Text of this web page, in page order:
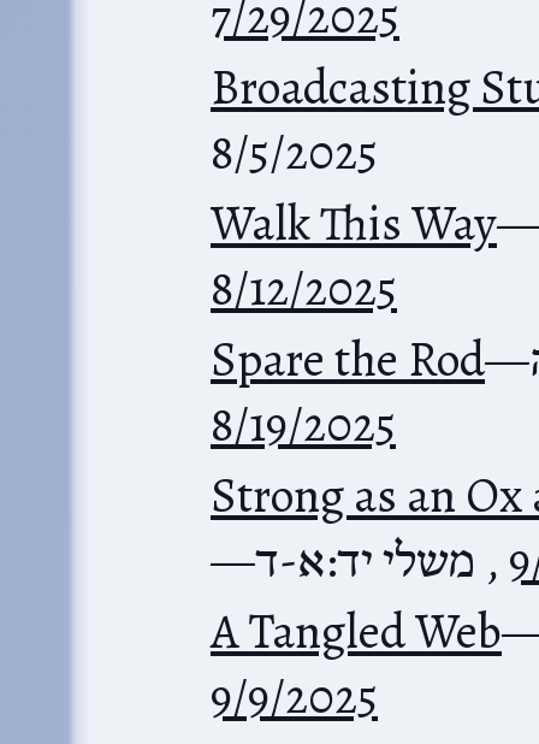
7/29/2025
Broadcasting
8/5/2025
Walk This Way
8/12/2025
Spare the Rod—
8/19/2025
Strong as an
—משלי יד:א-ד ,
A Tangled Web
9/9/2025